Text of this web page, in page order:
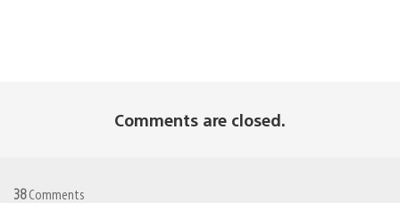
Comments are closed.
38Comments